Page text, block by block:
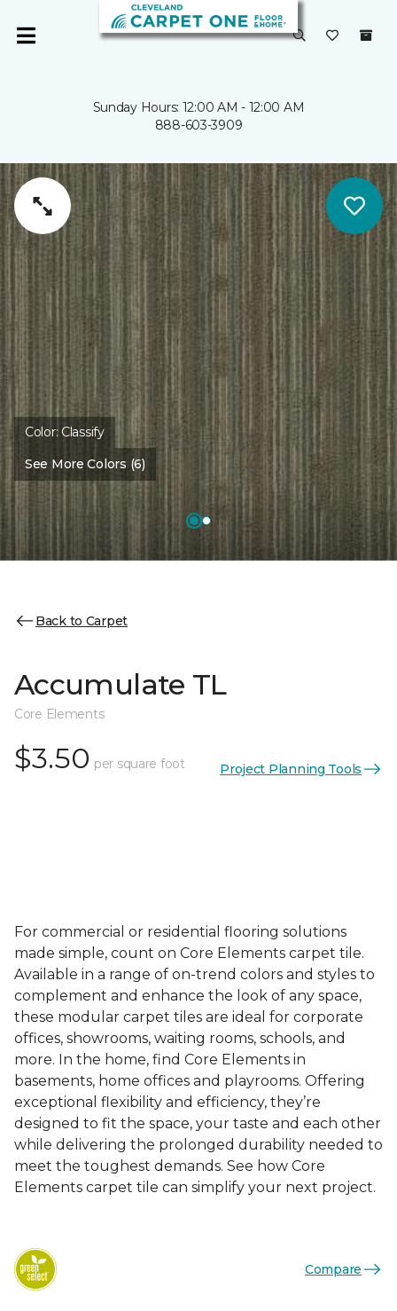
Sunday Hours: 12:00 AM - 12:00 AM
888-603-3909
Color: Classify
See More Colors (6)
Back to Carpet
Accumulate TL
Core Elements
$3.50 per square foot Project Planning Tools
For commercial or residential flooring solutions
made simple, count on Core Elements carpet tile.
Available in a range of on-trend colors and styles to
complement and enhance the look of any space,
these modular carpet tiles are ideal for corporate
offices, showrooms, waiting rooms, schools, and
more. In the home, find Core Elements in
basements, home offices and playrooms. Offering
exceptional flexibility and efficiency, they’re
designed to fit the space, your taste and each other
while delivering the prolonged durability needed to
meet the toughest demands. See how Core
Elements carpet tile can simplify your next project.
Compare